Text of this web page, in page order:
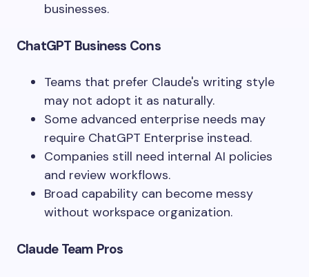
businesses.
ChatGPT Business Cons
Teams that prefer Claude's writing style
may not adopt it as naturally.
Some advanced enterprise needs may
require ChatGPT Enterprise instead.
Companies still need internal AI policies
and review workflows.
Broad capability can become messy
without workspace organization.
Claude Team Pros